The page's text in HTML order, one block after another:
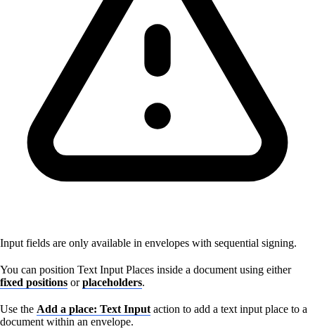
Input fields are only available in envelopes with sequential signing.
You can position Text Input Places inside a document using either
fixed positions orplaceholders.
Use the Add a place: Text Inputaction to add a text input place to a
document within an envelope.